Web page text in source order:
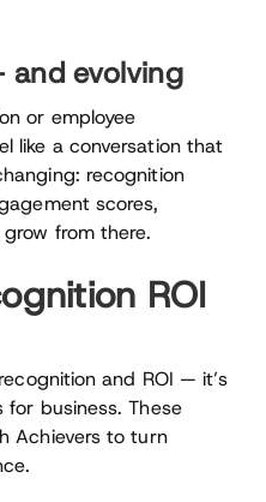
and evolving
or employee
like a conversation that
recognition
scores,
from there.
ROI
and ROI — it’s
business. These
Achievers to turn